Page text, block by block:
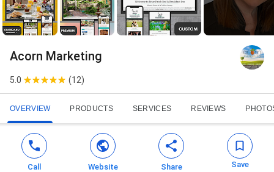
Acorn Marketing
5.0 (12)
OVERVIEW PRODUCTS SERVICES REVIEWS
Call Website Share Save